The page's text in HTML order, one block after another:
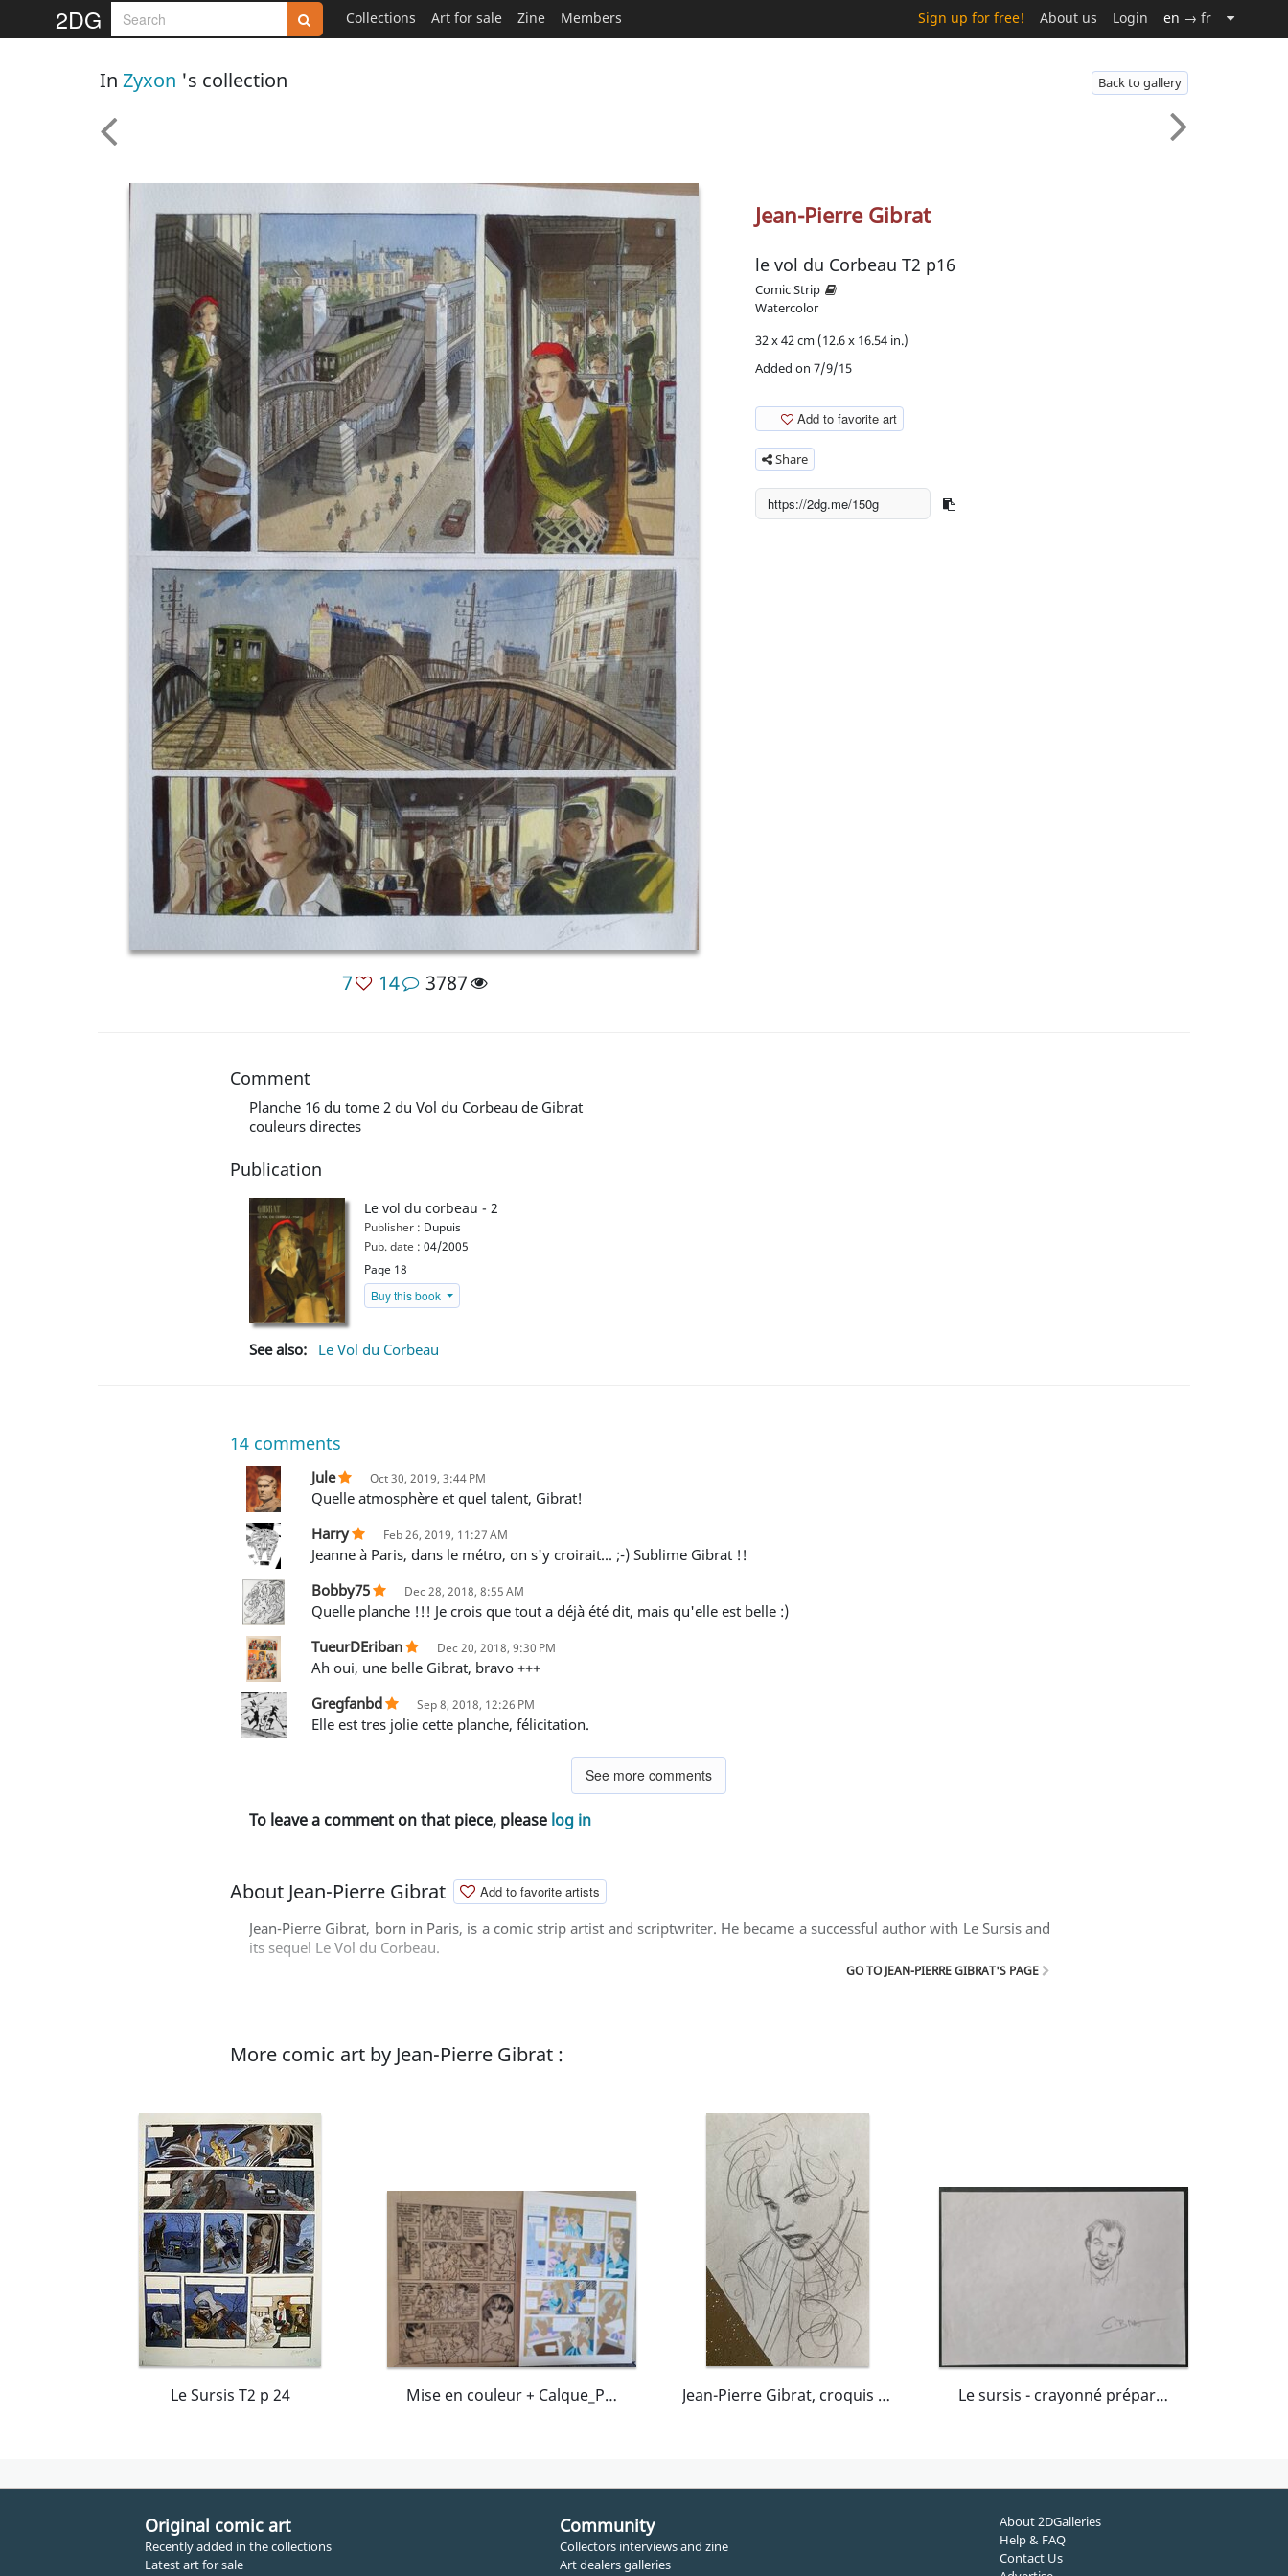
2DG Collections Art for sale Zine Members Sign up for free! About us Login en → fr
In Zyxon 's collection Back to gallery
7 14 3787
Jean-Pierre Gibrat
le vol du Corbeau T2 p16
Comic Strip
Watercolor
32 x 42 cm (12.6 x 16.54 in.)
Added on 7/9/15
Add to favorite art
Share
Comment
Planche 16 du tome 2 du Vol du Corbeau de Gibrat
couleurs directes
Publication
Le vol du corbeau - 2
Publisher : Dupuis
Pub. date : 04/2005
Page 18
Buy this book
See also: Le Vol du Corbeau
14 comments
Jule Oct 30, 2019, 3:44 PM
Quelle atmosphère et quel talent, Gibrat!
Harry
Feb 26, 2019, 11:27 AM
Jeanne à Paris, dans le métro, on s'y croirait... ;-) Sublime Gibrat !!
Bobby75
Dec 28, 2018, 8:55 AM
Quelle planche !!! Je crois que tout a déjà été dit, mais qu'elle est belle :)
TueurDEriban
Dec 20, 2018, 9:30 PM
Ah oui, une belle Gibrat, bravo +++
Gregfanbd
Sep 8, 2018, 12:26 PM
Elle est tres jolie cette planche, félicitation.
See more comments
To leave a comment on that piece, please log in
About Jean-Pierre Gibrat Add to favorite artists
Jean-Pierre Gibrat, born in Paris, is a comic strip artist and scriptwriter. He became a successful author with Le Sursis and
its sequel Le Vol du Corbeau.
GO TO JEAN-PIERRE GIBRAT'S PAGE
More comic art by Jean-Pierre Gibrat :
Le Sursis T2 p 24 Mise en couleur + Calque_Pl 45_MSF-Mission en Thailande Jean-Pierre Gibrat, croquis original préparatoire, Cécile, "Le Sursis". Le sursis - crayonné préparatoire page 8 tome 2
Original comic art
Recently added in the collections
Latest art for sale
Community
Collectors interviews and zine
Art dealers galleries
About 2DGalleries
Help & FAQ
Contact Us